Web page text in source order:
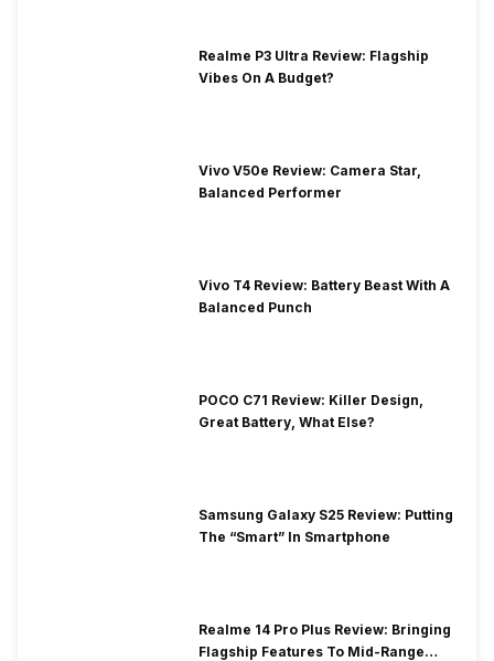
Realme P3 Ultra Review: Flagship
Vibes On A Budget?
Vivo V50e Review: Camera Star,
Balanced Performer
Vivo T4 Review: Battery Beast With A
Balanced Punch
POCO C71 Review: Killer Design,
Great Battery, What Else?
Samsung Galaxy S25 Review: Putting
The “Smart” In Smartphone
Realme 14 Pro Plus Review: Bringing
Flagship Features To Mid-Range